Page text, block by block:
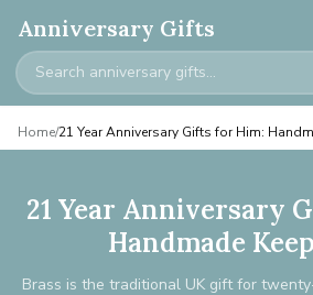
Anniversary Gifts
Home/21 Year Anniversary Gifts for Him:
21 Year Anniversary
Handmade
Brass is the traditional UK gift for